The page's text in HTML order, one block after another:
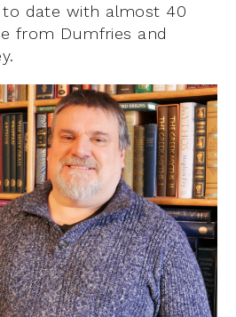
to date with almost 40
from Dumfries and